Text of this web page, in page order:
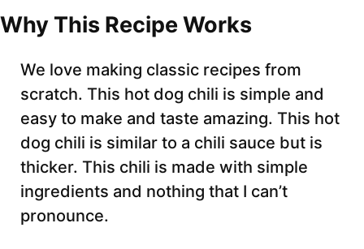
Why This Recipe Works
We love making classic recipes from
scratch. This hot dog chili is simple and
easy to make and taste amazing. This hot
dog chili is similar to a chili sauce but is
thicker. This chili is made with simple
ingredients and nothing that I can’t
pronounce.